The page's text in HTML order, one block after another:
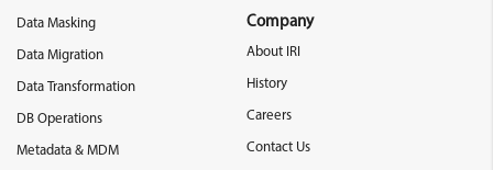
Data Masking
Data Migration
Data Transformation
DB Operations
Metadata & MDM
Company
About IRI
History
Careers
Contact Us